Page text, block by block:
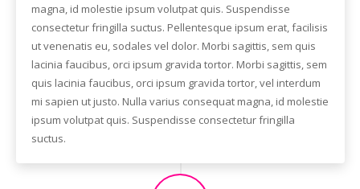
magna, id molestie ipsum volutpat quis. Suspendisse
consectetur fringilla suctus. Pellentesque ipsum erat, facilisis
ut venenatis eu, sodales vel dolor. Morbi sagittis, sem quis
lacinia faucibus, orci ipsum gravida tortor. Morbi sagittis, sem
quis lacinia faucibus, orci ipsum gravida tortor, vel interdum
mi sapien ut justo. Nulla varius consequat magna, id molestie
ipsum volutpat quis. Suspendisse consectetur fringilla
suctus.